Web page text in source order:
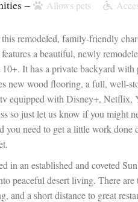
– Allows pets
remodeled, family-friendly
features a beautiful, newly
10+. It has a private backyard
new wood flooring, a full, well-
equipped with Disney+, Netflix,
so just let us know if you might
you need to get a little work done
in an established and coveted
peaceful desert living. There
and a short distance to great